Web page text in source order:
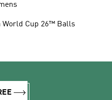
World Cup 26™ Balls